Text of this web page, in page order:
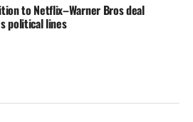
to Netflix–Warner Bros deal
political lines